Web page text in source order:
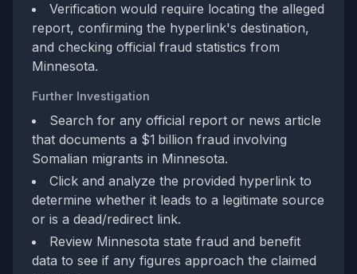
Verification would require locating the alleged
report, confirming the hyperlink's destination,
and checking official fraud statistics from
Minnesota.
Further Investigation
Search for any official report or news article
that documents a $1 billion fraud involving
Somalian migrants in Minnesota.
Click and analyze the provided hyperlink to
determine whether it leads to a legitimate source
or is a dead/redirect link.
Review Minnesota state fraud and benefit
data to see if any figures approach the claimed